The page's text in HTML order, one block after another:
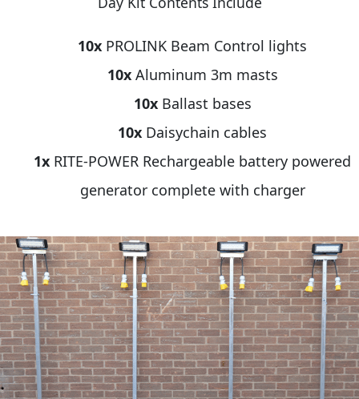
10x PROLINK Beam Control lights
10xAluminum 3m masts
10xBallast bases
10x Daisychain cables
1x RITE-POWER Rechargeable battery powered
generator complete with charger